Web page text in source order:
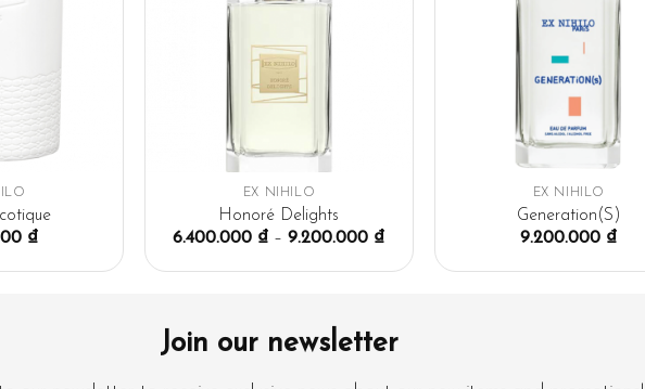
₫
EX NIHILO
Honoré Delights
6.400.000 ₫ –9.200.000 ₫
EX NIHILO
Generation(S)
9.200.000 ₫
Join our newsletter